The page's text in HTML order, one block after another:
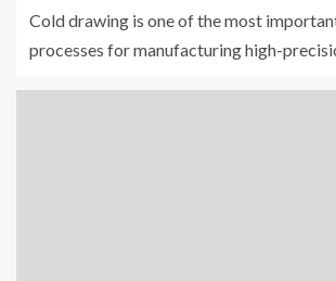
Cold drawing is one of the most
processes for manufacturing high-